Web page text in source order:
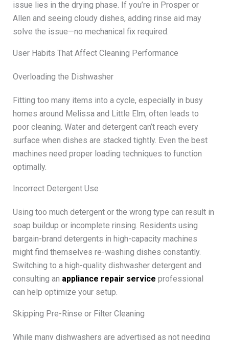
issue lies in the drying phase. If you’re in Prosper or
Allen and seeing cloudy dishes, adding rinse aid may
solve the issue—no mechanical fix required.
User Habits That Affect Cleaning Performance
Overloading the Dishwasher
Fitting too many items into a cycle, especially in busy
homes around Melissa and Little Elm, often leads to
poor cleaning. Water and detergent can’t reach every
surface when dishes are stacked tightly. Even the best
machines need proper loading techniques to function
optimally.
Incorrect Detergent Use
Using too much detergent or the wrong type can result in
soap buildup or incomplete rinsing. Residents using
bargain-brand detergents in high-capacity machines
might find themselves re-washing dishes constantly.
Switching to a high-quality dishwasher detergent and
consulting an appliance repair service professional
can help optimize your setup.
Skipping Pre-Rinse or Filter Cleaning
While many dishwashers are advertised as not needing